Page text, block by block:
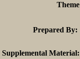
Theme
Prepared By:
Supplemental Material: